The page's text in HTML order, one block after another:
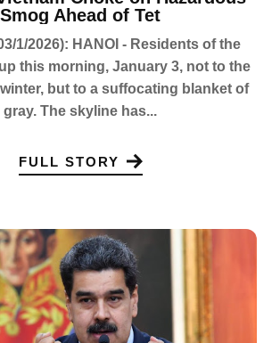
Smog Ahead of Tet
1/2026): HANOI - Residents of the
this morning, January 3, not to the
but to a suffocating blanket of
gray. The skyline has...
FULL STORY